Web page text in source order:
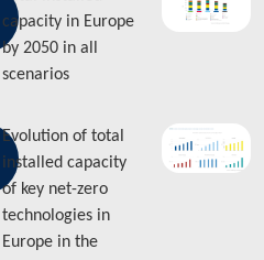
capacity in Europe
by 2050 in all
scenarios
Evolution of total
installed capacity
of key net-zero
technologies in
Europe in the